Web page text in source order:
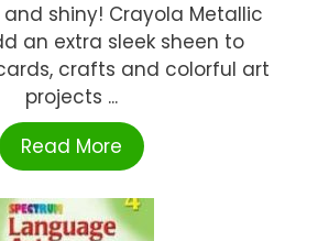
shiny! Crayola Metallic
an extra sleek sheen to
crafts and colorful art
projects ...
Read More